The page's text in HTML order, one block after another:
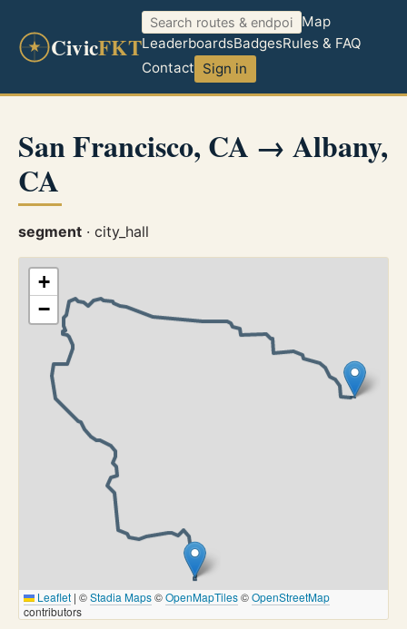
CivicFKT
Map
LeaderboardsBadgesRules & FAQ
Contact Sign in
San Francisco, CA → Albany,
CA
segment · city_hall
+
−
Leaflet | ©Stadia Maps©OpenMapTiles©OpenStreetMap
contributors